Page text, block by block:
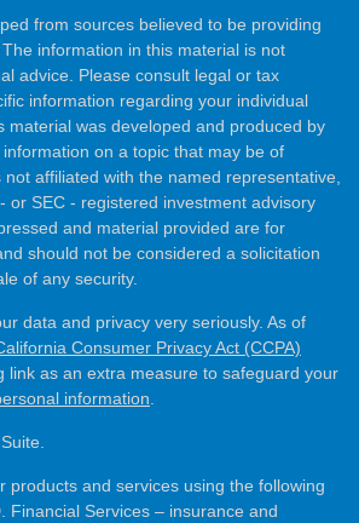
from sources believed to be providing
information in this material is not
advice. Please consult legal or tax
information regarding your individual
material was developed and produced by
on a topic that may be of
not affiliated with the named representative,
or SEC - registered investment advisory
and material provided are for
should not be considered a solicitation
of any security.
data and privacy very seriously. As of
Consumer Privacy Act (CCPA)
link as an extra measure to safeguard your
information.
products and services using the following
Financial Services – insurance and